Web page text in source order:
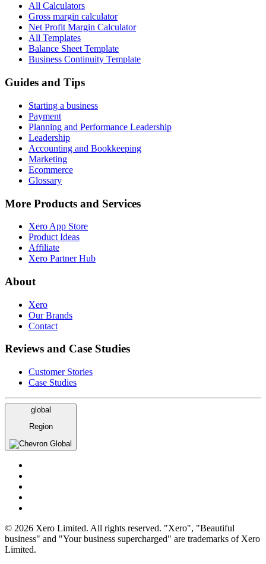
All Calculators
Gross margin calculator
Net Profit Margin Calculator
All Templates
Balance Sheet Template
Business Continuity Template
Guides and Tips
Starting a business
Payment
Planning and Performance Leadership
Leadership
Accounting and Bookkeeping
Marketing
Ecommerce
Glossary
More Products and Services
Xero App Store
Product Ideas
Affiliate
Xero Partner Hub
About
Xero
Our Brands
Contact
Reviews and Case Studies
Customer Stories
Case Studies
global
Region
Global
© 2026 Xero Limited. All rights reserved. "Xero", "Beautiful
business" and "Your business supercharged" are trademarks of Xero
Limited.